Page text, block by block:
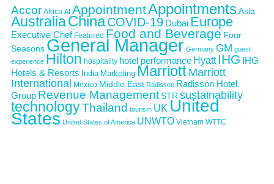
Accor Africa AI AppointmentAppointmentsAsia
AustraliaChinaCOVID-19 Dubai Europe
Executive Chef Featured Food and Beverage Four
Seasons General Manager Germany GM guest
experience Hilton hospitality hotel performance Hyatt IHG IHG
Hotels & Resorts India Marketing Marriott Marriott
International
Mexico Middle East Radisson Radisson Hotel
Group Revenue ManagementSTR sustainability
technologyThailand tourism UK United
States United States of America UNWTO Vietnam WTTC